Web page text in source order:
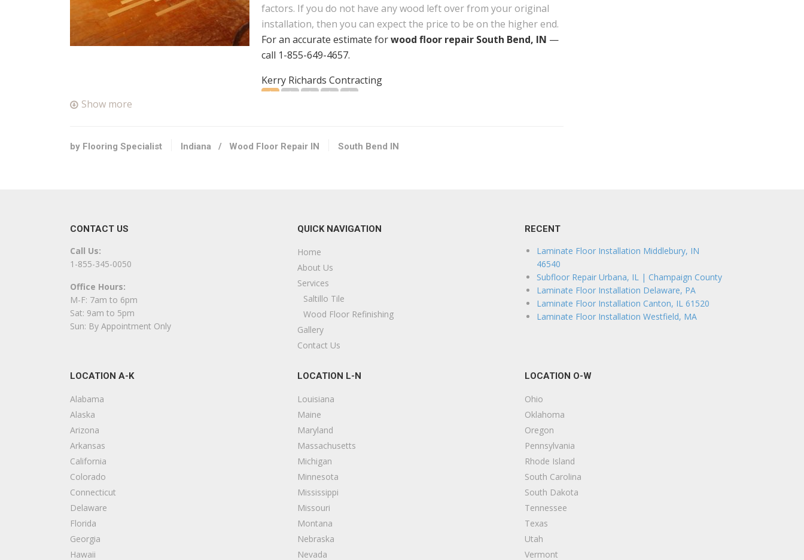
factors. If you do not have any wood left over from your original
installation, then you can expect the price to be on the higher end.
For an accurate estimate forwood floor repair South Bend, IN —
call 1-855-649-4657.
Kerry Richards Contracting
South Bend, IN 46616
20115 Jackson Rd, South Bend, IN 46614
Kimble’s Plumbing Contractor
Plumbing, Contractors
+15742337402
1522 Ford St, South Bend, IN 46619
4D Custom Woodworking
Carpenters
+15742917693
64921 Miami Rd, Bremen, IN 46506
White House Cleaning & Restoration
Damage Restoration, Flooring
+15742711612
13431 Chippewa Blvd, Mishawaka, IN 46545
Everdry Waterproofing
Show more
by Flooring Specialist Indiana / Wood Floor Repair IN South Bend IN
CONTACT US
Call Us:
1-855-345-0050
Office Hours:
M-F: 7am to 6pm
Sat: 9am to 5pm
Sun: By Appointment Only
QUICK NAVIGATION
Home
About Us
Services
Saltillo Tile
Wood Floor Refinishing
Gallery
Contact Us
RECENT
Laminate Floor Installation Middlebury, IN
46540
Subfloor Repair Urbana, IL | Champaign County
Laminate Floor Installation Delaware, PA
Laminate Floor Installation Canton, IL 61520
Laminate Floor Installation Westfield, MA
LOCATION A-K
Alabama
Alaska
Arizona
Arkansas
California
Colorado
Connecticut
Delaware
Florida
Georgia
Hawaii
LOCATION L-N
Louisiana
Maine
Maryland
Massachusetts
Michigan
Minnesota
Mississippi
Missouri
Montana
Nebraska
Nevada
LOCATION O-W
Ohio
Oklahoma
Oregon
Pennsylvania
Rhode Island
South Carolina
South Dakota
Tennessee
Texas
Utah
Vermont